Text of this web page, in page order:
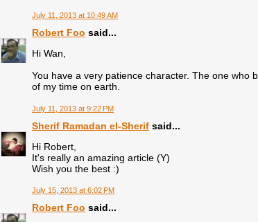
July 11, 2013 at 10:49 AM
Robert Foo said...
Hi Wan,
You have a very patience character. The one who
of my time on earth.
July 11, 2013 at 9:22 PM
Sherif Ramadan el-Sherif said...
Hi Robert,
It's really an amazing article (Y)
Wish you the best :)
July 15, 2013 at 6:02 PM
Robert Foo said...